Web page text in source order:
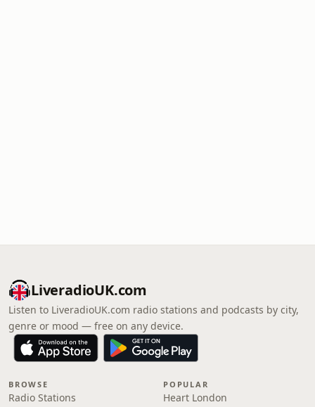
LiveradioUK.com
Listen to LiveradioUK.com radio stations and podcasts by city,
genre or mood — free on any device.
BROWSE
Radio Stations
POPULAR
Heart London